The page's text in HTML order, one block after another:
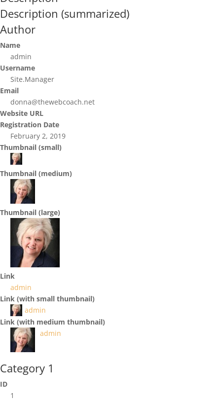
Description (summarized)
Author
Name
admin
Username
Site.Manager
Email
donna@thewebcoach.net
Website URL
Registration Date
February 2, 2019
Thumbnail (small)
Thumbnail (medium)
Thumbnail (large)
Link
admin
Link (with small thumbnail)
admin
Link (with medium thumbnail)
admin
Category 1
ID
1